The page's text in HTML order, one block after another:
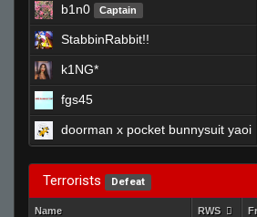
b1n0 Captain
StabbinRabbit!!
k1NG*
fgs45
doorman x pocket bunnysuit yaoi
Terrorists Defeat
Name RWS